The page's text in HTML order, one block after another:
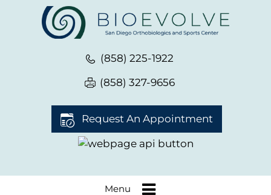
(858) 225-1922
(858) 327-9656
Request An Appointment
Menu